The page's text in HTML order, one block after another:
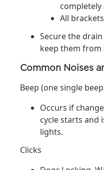
completely
All
Secure the
keep them
Common Noises
Beep (one single
Occurs if
cycle starts and
lights.
Clicks